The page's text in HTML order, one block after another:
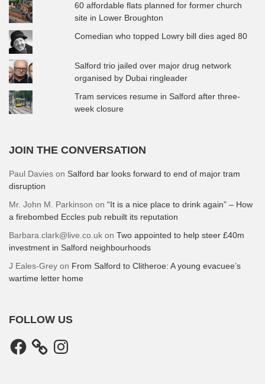
60 affordable flats planned for former church
site in Lower Broughton
Comedian who topped Lowry bill dies aged 80
Salford trio jailed over major drug network
organised by Dubai ringleader
Tram services resume in Salford after three-
week closure
JOIN THE CONVERSATION
Paul Davies on Salford bar looks forward to end of major tram
disruption
Mr. John M. Parkinson on “It is a nice place to drink again” – How
a firebombed Eccles pub rebuilt its reputation
Barbara.clark@live.co.uk on Two appointed to help steer £40m
investment in Salford neighbourhoods
J Eales-Grey on From Salford to Clitheroe: A young evacuee’s
wartime letter home
FOLLOW US
Facebook Instagram